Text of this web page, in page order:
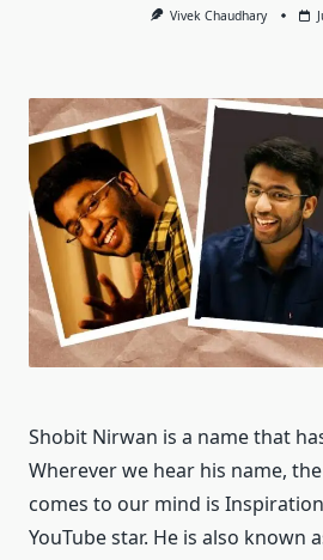
Vivek Chaudhary
Shobit Nirwan is a name that
Wherever we hear his name,
comes to our mind is
YouTube star. He is also known